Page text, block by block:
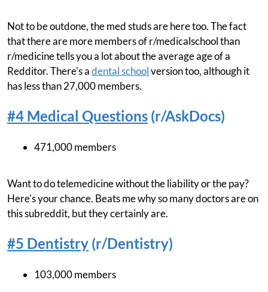
Not to be outdone, the med studs are here too. The fact
that there are more members of r/medicalschool than
r/medicine tells you a lot about the average age of a
Redditor. There's adental schoolversion too, although it
has less than 27,000 members.
#4 Medical Questions (r/AskDocs)
471,000 members
Want to do telemedicine without the liability or the pay?
Here's your chance. Beats me why so many doctors are on
this subreddit, but they certainly are.
#5 Dentistry (r/Dentistry)
103,000 members